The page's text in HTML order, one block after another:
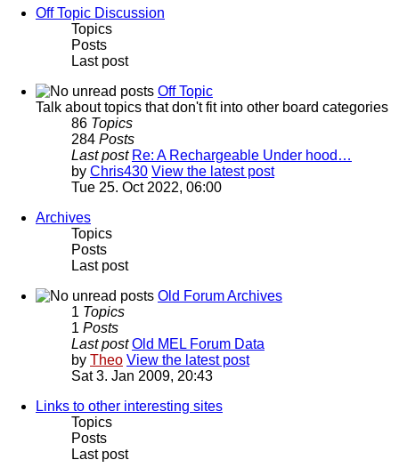
Off Topic Discussion
Topics
Posts
Last post
Off Topic
Talk about topics that don't fit into other board categories
86 Topics
284 Posts
Last post Re: A Rechargeable Under hood…
by Chris430 View the latest post
Tue 25. Oct 2022, 06:00
Archives
Topics
Posts
Last post
Old Forum Archives
1 Topics
1 Posts
Last post Old MEL Forum Data
by Theo View the latest post
Sat 3. Jan 2009, 20:43
Links to other interesting sites
Topics
Posts
Last post